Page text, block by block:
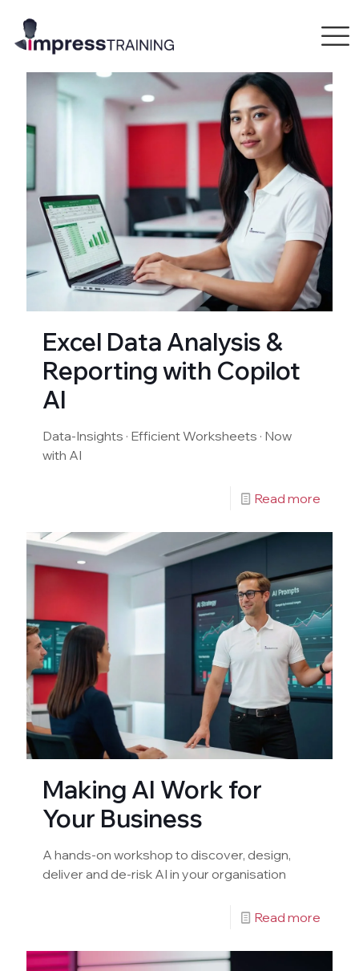
Excel Data Analysis &
Reporting with Copilot
AI
Data-Insights · Efficient Worksheets · Now
with AI
Read more
Making AI Work for
Your Business
A hands-on workshop to discover, design,
deliver and de-risk AI in your organisation
Read more